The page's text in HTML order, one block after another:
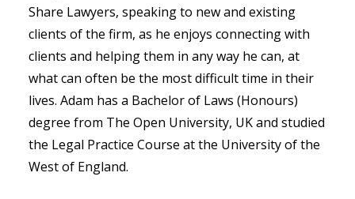
Share Lawyers, speaking to new and existing
clients of the firm, as he enjoys connecting with
clients and helping them in any way he can, at
what can often be the most difficult time in their
lives. Adam has a Bachelor of Laws (Honours)
degree from The Open University, UK and studied
the Legal Practice Course at the University of the
West of England.